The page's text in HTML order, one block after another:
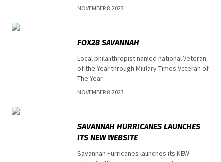
NOVEMBER 8, 2023
FOX28 SAVANNAH
Local philanthropist named national Veteran
of the Year through Military Times Veteran of
The Year
NOVEMBER 8, 2023
SAVANNAH HURRICANES LAUNCHES
ITS NEW WEBSITE
Savannah Hurricanes launches its NEW